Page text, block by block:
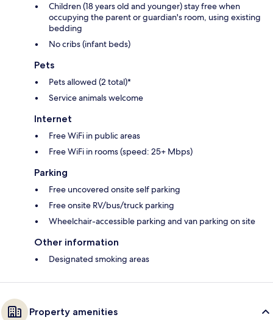
Children (18 years old and younger) stay free when
occupying the parent or guardian's room, using existing
bedding
No cribs (infant beds)
Pets
Pets allowed (2 total)*
Service animals welcome
Internet
Free WiFi in public areas
Free WiFi in rooms (speed: 25+ Mbps)
Parking
Free uncovered onsite self parking
Free onsite RV/bus/truck parking
Wheelchair-accessible parking and van parking on site
Other information
Designated smoking areas
Property amenities